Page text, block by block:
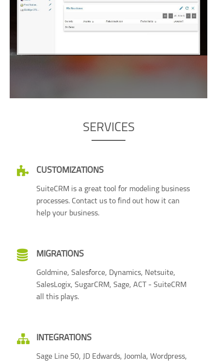
SERVICES
CUSTOMIZATIONS
SuiteCRM is a great tool for modeling business
processes. Contact us to find out how it can
help your business.
MIGRATIONS
Goldmine, Salesforce, Dynamics, Netsuite,
SalesLogix, SugarCRM, Sage, ACT - SuiteCRM
all this plays.
INTEGRATIONS
Sage Line 50, JD Edwards, Joomla, Wordpress,